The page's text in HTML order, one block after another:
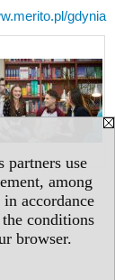
partners use
among
accordance
conditions
browser.
gdynia